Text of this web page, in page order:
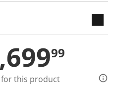
99
this product